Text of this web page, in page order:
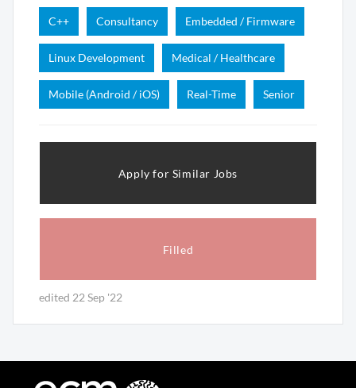
C++ Consultancy Embedded / Firmware
Linux Development Medical / Healthcare
Mobile (Android / iOS) Real-Time Senior
Filled
Apply for Similar Jobs
edited 22 Sep '22